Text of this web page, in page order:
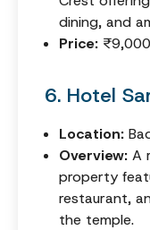
dining, and
Price: ₹9,000
6. Hotel
Location:
Overview: A
property
restaurant,
the temple.